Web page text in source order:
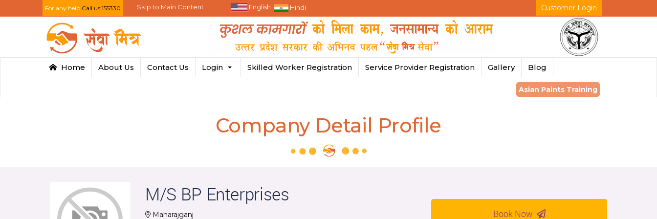
For any help Call us:155330 Skip to Main Content English Hindi Customer Login
Home About Us Contact Us Login Skilled Worker Registration Service Provider Registration Gallery Blog
Asian Paints Training
Company Detail Profile
M/S BP Enterprises
Maharajganj Book Now